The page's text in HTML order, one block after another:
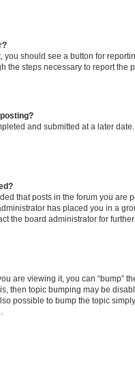
should see a button for
the steps necessary to report the
and submitted at a later
that posts in the forum you are
has placed you in a
the board administrator for
are viewing it, you can “bump”
then topic bumping may be
possible to bump the topic